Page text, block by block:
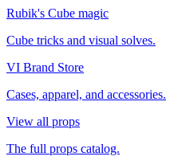
Rubik's Cube magic
Cube tricks and visual solves.
VI Brand Store
Cases, apparel, and accessories.
View all props
The full props catalog.